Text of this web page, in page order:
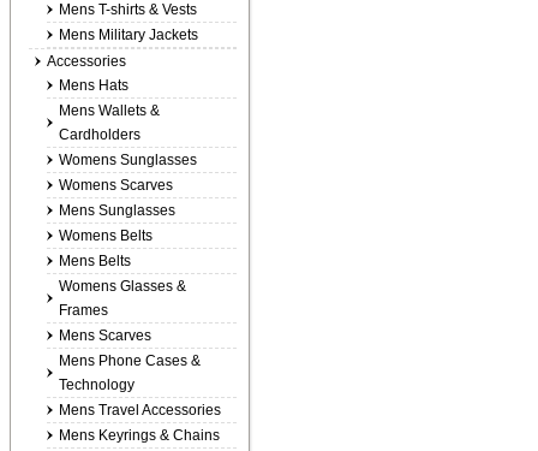
Mens T-shirts & Vests
Mens Military Jackets
Accessories
Mens Hats
Mens Wallets &
Cardholders
Womens Sunglasses
Womens Scarves
Mens Sunglasses
Womens Belts
Mens Belts
Womens Glasses &
Frames
Mens Scarves
Mens Phone Cases &
Technology
Mens Travel Accessories
Mens Keyrings & Chains